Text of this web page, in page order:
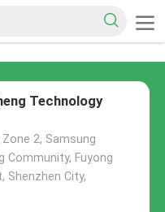
Technology
Zone 2, Samsung
Community, Fuyong
Shenzhen City,